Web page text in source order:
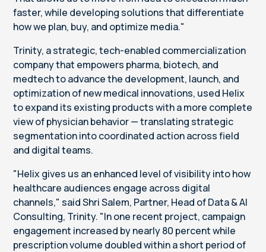
faster, while developing solutions that differentiate
how we plan, buy, and optimize media."
Trinity, a strategic, tech-enabled commercialization
company that empowers pharma, biotech, and
medtech to advance the development, launch, and
optimization of new medical innovations, used Helix
to expand its existing products with a more complete
view of physician behavior — translating strategic
segmentation into coordinated action across field
and digital teams.
"Helix gives us an enhanced level of visibility into how
healthcare audiences engage across digital
channels," said Shri Salem, Partner, Head of Data & AI
Consulting, Trinity. "In one recent project, campaign
engagement increased by nearly 80 percent while
prescription volume doubled within a short period of